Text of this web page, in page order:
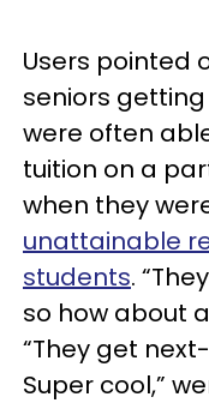
Users pointed
seniors
were often
tuition on a
when they
unattainable
students.
so how about
“They get
Super cool,”